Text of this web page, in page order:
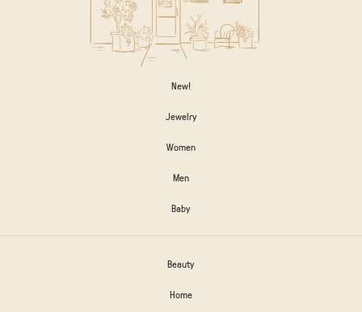
New!
Jewelry
Women
Men
Baby
Beauty
Home